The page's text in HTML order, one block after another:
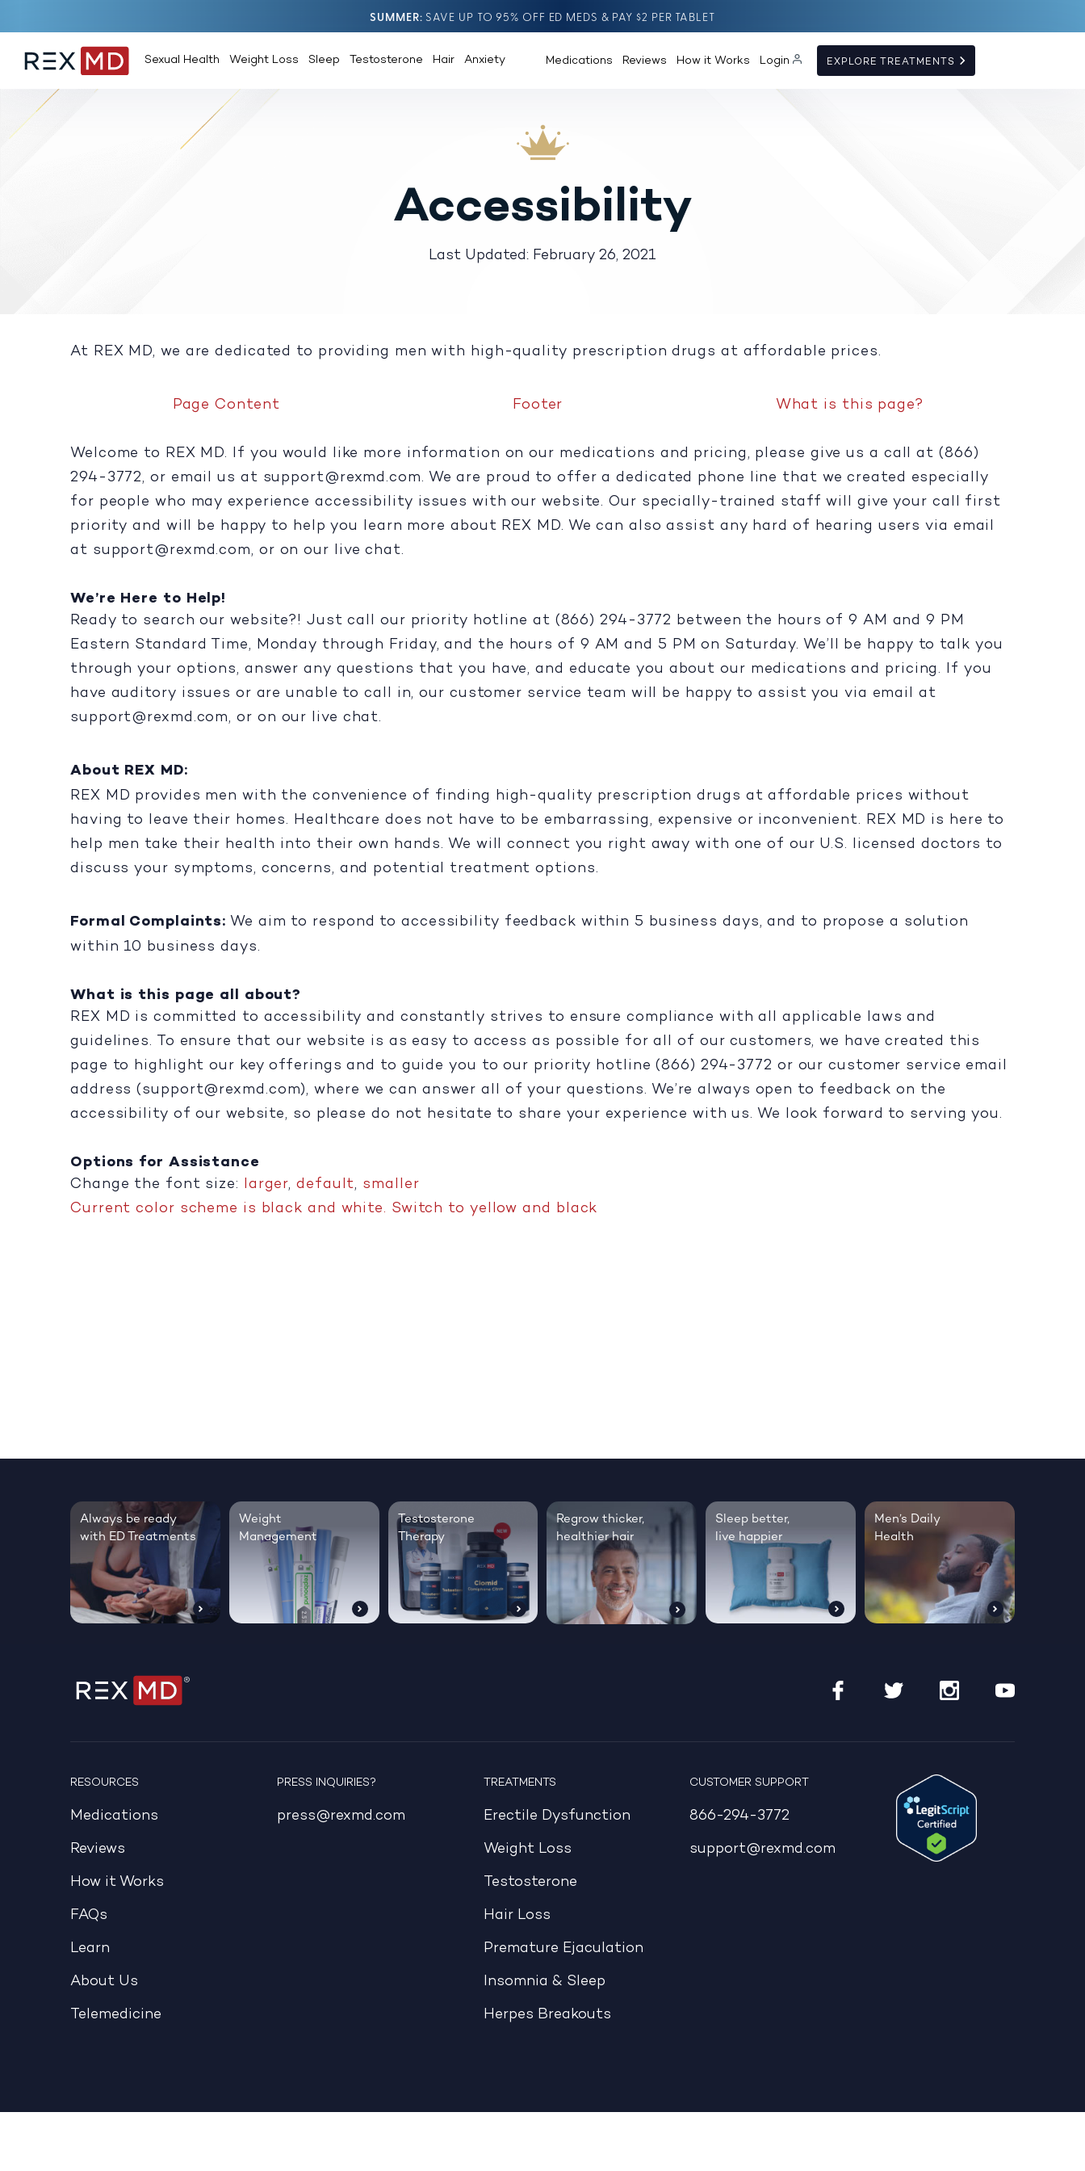
SUMMER SAVE UP TO 95% OFF ED MEDS & PAY $2 PER TABLET
Sexual Health Weight Loss Sleep Testosterone Hair Anxiety Medications Reviews How it Works Login EXPLORE TREATMENTS
Accessibility
Last Updated: February 26, 2021
At REX MD, we are dedicated to providing men with high-quality prescription drugs at affordable prices.
Page Content Footer What is this page?
Welcome to REX MD. If you would like more information on our medications and pricing, please give us a call at (866)
294-3772, or email us at support@rexmd.com. We are proud to offer a dedicated phone line that we created especially
for people who may experience accessibility issues with our website. Our specially-trained staff will give your call first
priority and will be happy to help you learn more about REX MD. We can also assist any hard of hearing users via email
at support@rexmd.com, or on our live chat.
We’re Here to Help!
Ready to search our website?! Just call our priority hotline at (866) 294-3772 between the hours of 9 AM and 9 PM
Eastern Standard Time, Monday through Friday, and the hours of 9 AM and 5 PM on Saturday. We’ll be happy to talk you
through your options, answer any questions that you have, and educate you about our medications and pricing. If you
have auditory issues or are unable to call in, our customer service team will be happy to assist you via email at
support@rexmd.com, or on our live chat.
About REX MD:
REX MD provides men with the convenience of finding high-quality prescription drugs at affordable prices without
having to leave their homes. Healthcare does not have to be embarrassing, expensive or inconvenient. REX MD is here to
help men take their health into their own hands. We will connect you right away with one of our U.S. licensed doctors to
discuss your symptoms, concerns, and potential treatment options.
Formal Complaints: We aim to respond to accessibility feedback within 5 business days, and to propose a solution
within 10 business days.
What is this page all about?
REX MD is committed to accessibility and constantly strives to ensure compliance with all applicable laws and
guidelines. To ensure that our website is as easy to access as possible for all of our customers, we have created this
page to highlight our key offerings and to guide you to our priority hotline (866) 294-3772 or our customer service email
address (support@rexmd.com), where we can answer all of your questions. We’re always open to feedback on the
accessibility of our website, so please do not hesitate to share your experience with us. We look forward to serving you.
Options for Assistance
Change the font size: larger,default, smaller
Current color scheme is black and white. Switch to yellow and black
Always be ready
with ED Treatments
Weight
Management
Testosterone
Therapy
Regrow thicker,
healthier hair
Sleep better,
live happier
Men’s Daily
Health
RESOURCES
Medications
Reviews
How it Works
FAQs
Learn
About Us
Telemedicine
PRESS INQUIRIES?
press@rexmd.com
TREATMENTS
Erectile Dysfunction
Weight Loss
Testosterone
Hair Loss
Premature Ejaculation
Insomnia & Sleep
Herpes Breakouts
CUSTOMER SUPPORT
866-294-3772
support@rexmd.com